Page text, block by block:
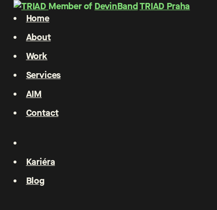
Member of DevinBandTRIAD Praha
Home
About
Work
Services
AIM
Contact
Kariéra
Blog